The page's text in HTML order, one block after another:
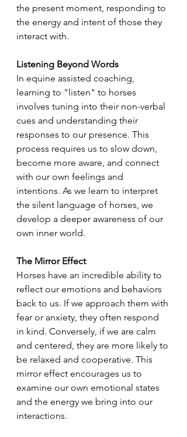
the present moment, responding to
the energy and intent of those they
interact with.
Listening Beyond Words
In equine assisted coaching,
learning to "listen" to horses
involves tuning into their non-verbal
cues and understanding their
responses to our presence. This
process requires us to slow down,
become more aware, and connect
with our own feelings and
intentions. As we learn to interpret
the silent language of horses, we
develop a deeper awareness of our
own inner world.
The Mirror Effect
Horses have an incredible ability to
reflect our emotions and behaviors
back to us. If we approach them with
fear or anxiety, they often respond
in kind. Conversely, if we are calm
and centered, they are more likely to
be relaxed and cooperative. This
mirror effect encourages us to
examine our own emotional states
and the energy we bring into our
interactions.